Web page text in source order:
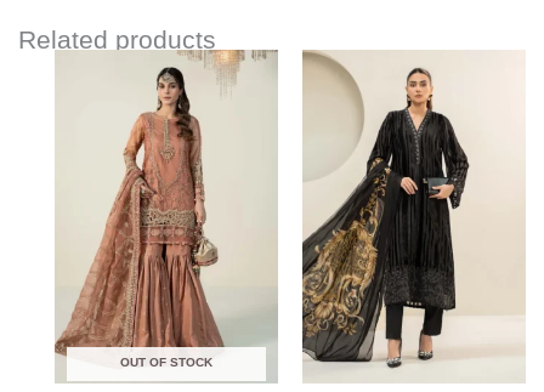
Related products
OUT OF STOCK